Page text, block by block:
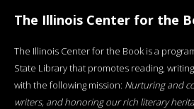
The Illinois Center for the
The Illinois Center for the Book is a
State Library that promotes reading,
with the following mission: Nurturing and
writers, and honoring our rich literary